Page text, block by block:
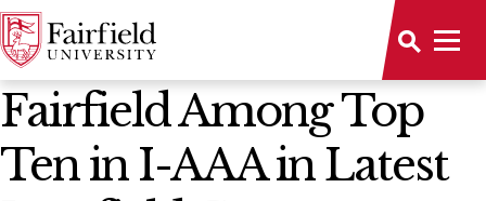
News Home
Fairfield Among Top
Ten in I-AAA in Latest